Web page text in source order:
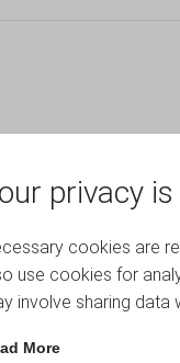
privacy
cookies are
use cookies for
involve sharing data
More